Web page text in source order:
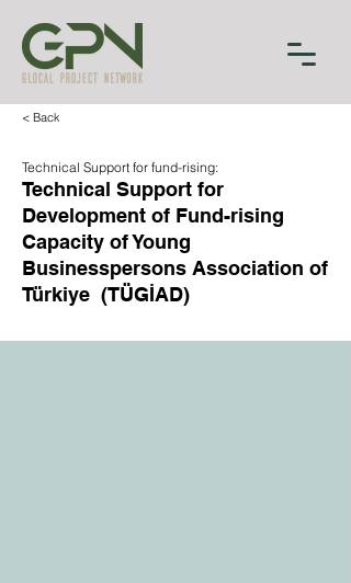
< Back
Technical Support for fund-rising:
Technical Support for
Development of Fund-rising
Capacity of Young
Businesspersons Association of
Türkiye (TÜGİAD)